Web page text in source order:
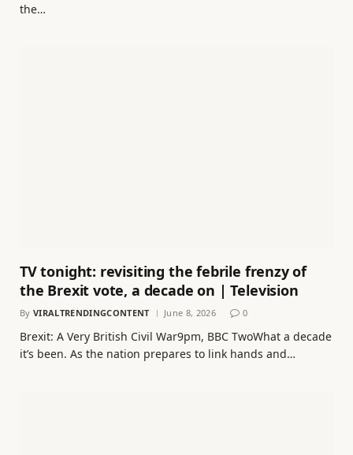
the…
TV tonight: revisiting the febrile frenzy of
the Brexit vote, a decade on | Television
By VIRALTRENDINGCONTENT June 8, 2026 0
Brexit: A Very British Civil War9pm, BBC TwoWhat a decade
it’s been. As the nation prepares to link hands and…